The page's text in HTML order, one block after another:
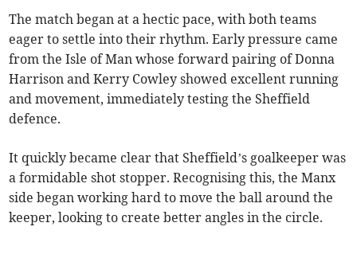
The match began at a hectic pace, with both teams
eager to settle into their rhythm. Early pressure came
from the Isle of Man whose forward pairing of Donna
Harrison and Kerry Cowley showed excellent running
and movement, immediately testing the Sheffield
defence.
It quickly became clear that Sheffield’s goalkeeper was
a formidable shot stopper. Recognising this, the Manx
side began working hard to move the ball around the
keeper, looking to create better angles in the circle.